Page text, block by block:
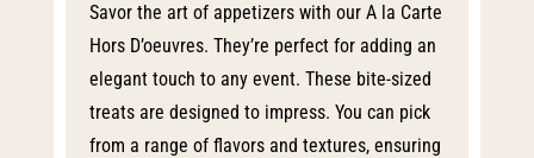
Savor the art of appetizers with our A la Carte
Hors D’oeuvres. They’re perfect for adding an
elegant touch to any event. These bite-sized
treats are designed to impress. You can pick
from a range of flavors and textures, ensuring